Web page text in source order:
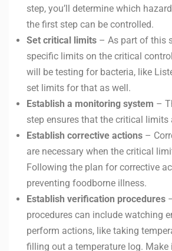
step, you’ll determine which
the first step can be controlled.
Set critical limits – As part of this
specific limits on the critical
will be testing for bacteria, like
set limits for that as well.
Establish a monitoring system –
step ensures that the critical limits
Establish corrective actions –
are necessary when the critical
Following the plan for corrective
preventing foodborne illness.
Establish verification procedures
procedures can include watching
perform actions, like taking
filling out a temperature log. Make